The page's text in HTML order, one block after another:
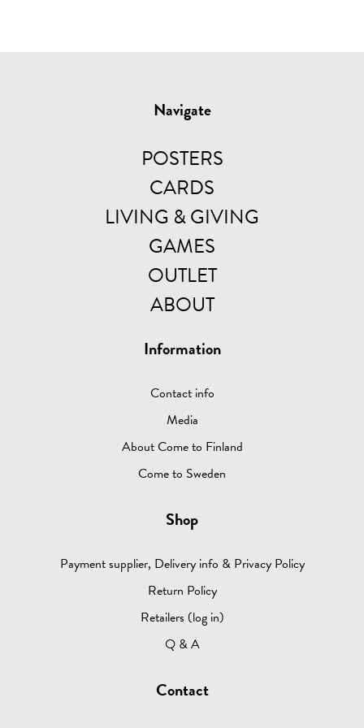
Navigate
POSTERS
CARDS
LIVING & GIVING
GAMES
OUTLET
ABOUT
Information
Contact info
Media
About Come to Finland
Come to Sweden
Shop
Payment supplier, Delivery info & Privacy Policy
Return Policy
Retailers (log in)
Q & A
Contact